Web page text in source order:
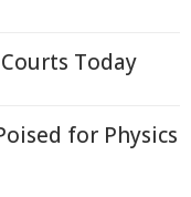
Today
for Physics